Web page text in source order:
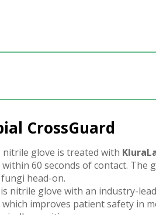
CrossGuard
glove is treated with
60 seconds of contact. The
head-on.
nitrile glove with an industry-
improves patient safety in